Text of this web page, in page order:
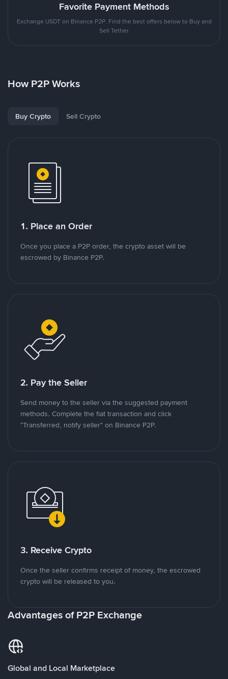
Favorite Payment Methods
Exchange USDT on Binance P2P. Find the best offers below to Buy and
Sell Tether
How P2P Works
Buy Crypto Sell Crypto
1. Place an Order
Once you place a P2P order, the crypto asset will be
escrowed by Binance P2P.
2. Pay the Seller
Send money to the seller via the suggested payment
methods. Complete the fiat transaction and click
"Transferred, notify seller" on Binance P2P.
3. Receive Crypto
Once the seller confirms receipt of money, the escrowed
crypto will be released to you.
Advantages of P2P Exchange
Global and Local Marketplace